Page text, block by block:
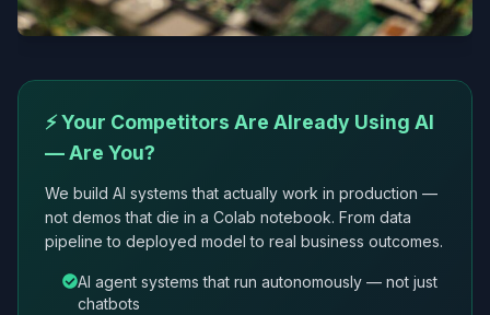
⚡ Your Competitors Are Already Using AI
— Are You?
We build AI systems that actually work in production —
not demos that die in a Colab notebook. From data
pipeline to deployed model to real business outcomes.
AI agent systems that run autonomously — not just
chatbots